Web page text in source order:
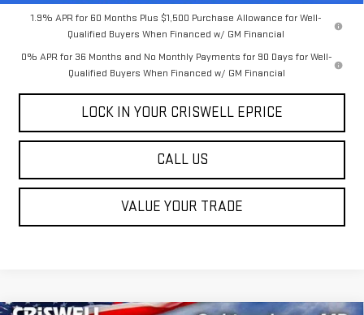
1.9% APR for 60 Months Plus $1,500 Purchase Allowance for Well-
Qualified Buyers When Financed w/ GM Financial
0% APR for 36 Months and No Monthly Payments for 90 Days for Well-
Qualified Buyers When Financed w/ GM Financial
LOCK IN YOUR CRISWELL EPRICE
CALL US
VALUE YOUR TRADE